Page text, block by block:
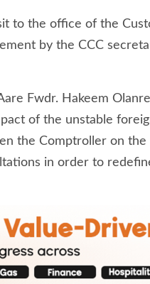
to the office of the
by the CCC
Fwdr. Hakeem
of the unstable
the Comptroller on
in order to